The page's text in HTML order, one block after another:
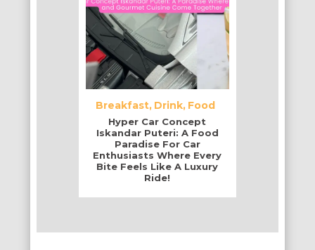
Breakfast Drink Food
Hyper Car Concept
Iskandar Puteri: A Food
Paradise For Car
Enthusiasts Where Every
Bite Feels Like A Luxury
Ride!